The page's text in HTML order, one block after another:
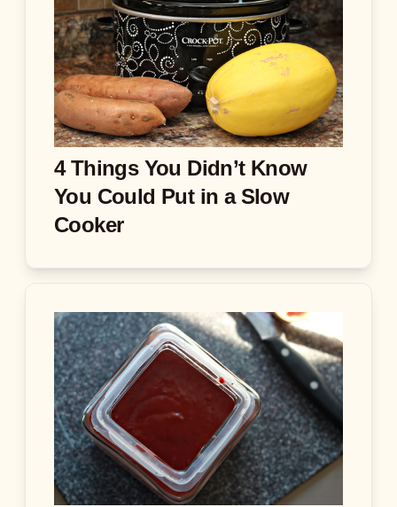
4 Things You Didn’t Know
You Could Put in a Slow
Cooker